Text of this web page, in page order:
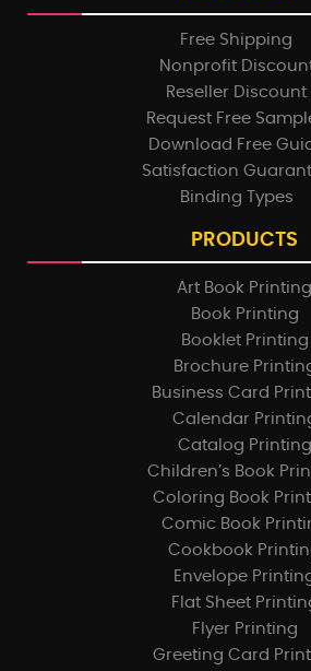
Free Shipping
Nonprofit
Reseller Discount
Request Free
Download Free
Satisfaction
Binding Types
PRODUCTS
Art Book Printing
Book Printing
Booklet Printing
Brochure
Business Card
Calendar
Catalog Printing
Children’s Book
Coloring Book
Comic Book
Cookbook
Envelope
Flat Sheet
Flyer Printing
Greeting Card